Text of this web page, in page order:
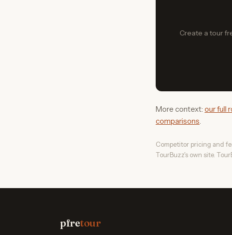
Create a tour
More context: our full
comparisons.
Competitor pricing and
TourBuzz's own site.
pfretour